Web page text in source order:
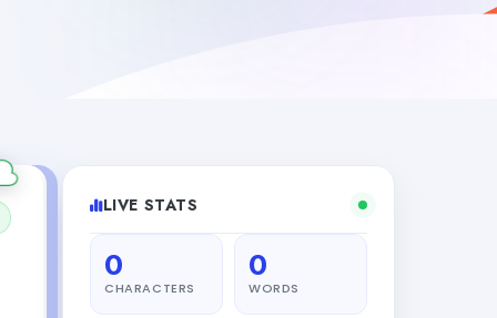
LIVE STATS
0
CHARACTERS
0
WORDS